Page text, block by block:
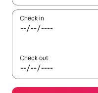
Check in
Check out